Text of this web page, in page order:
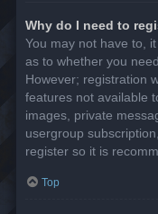
Why do I need to
You may not have to,
as to whether you
However; registration
features not available
images, private
usergroup
register so it is
Top